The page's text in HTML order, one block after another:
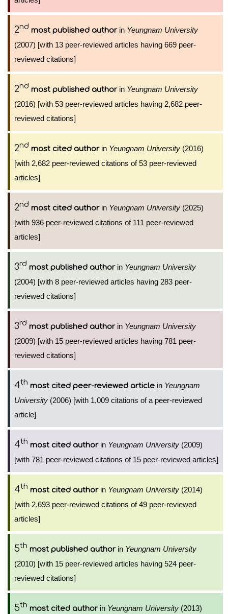
2nd most published authorin Yeungnam University
(2007) [with 13 peer-reviewed articles having 669 peer-
reviewed citations]
2nd most published authorin Yeungnam University
(2016) [with 53 peer-reviewed articles having 2,682 peer-
reviewed citations]
2nd most cited authorin Yeungnam University (2016)
[with 2,682 peer-reviewed citations of 53 peer-reviewed
articles]
2nd most cited authorin Yeungnam University (2025)
[with 936 peer-reviewed citations of 111 peer-reviewed
articles]
3rd most published authorin Yeungnam University
(2004) [with 8 peer-reviewed articles having 283 peer-
reviewed citations]
3rd most published authorin Yeungnam University
(2009) [with 15 peer-reviewed articles having 781 peer-
reviewed citations]
4th most cited peer-reviewed article in Yeungnam
University (2006) [with 1,009 citations of a peer-reviewed
article]
4th most cited authorin Yeungnam University (2009)
[with 781 peer-reviewed citations of 15 peer-reviewed articles]
4th most cited authorin Yeungnam University (2014)
[with 2,693 peer-reviewed citations of 49 peer-reviewed
articles]
5th most published authorin Yeungnam University
(2010) [with 15 peer-reviewed articles having 524 peer-
reviewed citations]
5th most cited authorin Yeungnam University (2013)